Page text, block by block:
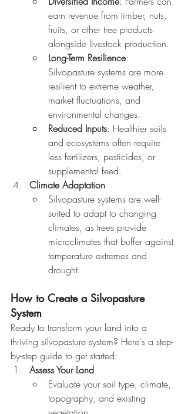
earn revenue from timber, nuts,
fruits, or other tree products
alongside livestock production.
Long-Term Resilience:
Silvopasture systems are more
resilient to extreme weather,
market fluctuations, and
environmental changes.
Reduced Inputs: Healthier soils
and ecosystems often require
less fertilizers, pesticides, or
supplemental feed.
Climate Adaptation
Silvopasture systems are well-
suited to adapt to changing
climates, as trees provide
microclimates that buffer against
temperature extremes and
drought.
How to Create a Silvopasture
System
Ready to transform your land into a
thriving silvopasture system? Here's a step-
by-step guide to get started:
Assess Your Land
Evaluate your soil type, climate,
topography, and existing